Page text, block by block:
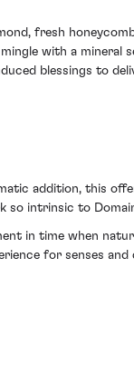
fresh
with a mineral
blessings to
addition, this
intrinsic to
in time when
for senses and